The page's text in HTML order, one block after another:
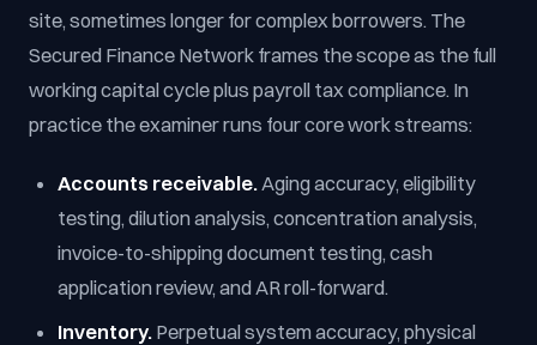
site, sometimes longer for complex borrowers. The
Secured Finance Network frames the scope as the full
working capital cycle plus payroll tax compliance. In
practice the examiner runs four core work streams:
Accounts receivable.Aging accuracy, eligibility
testing, dilution analysis, concentration analysis,
invoice-to-shipping document testing, cash
application review, and AR roll-forward.
Inventory. Perpetual system accuracy, physical